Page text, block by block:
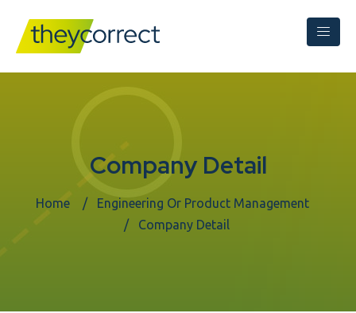
Company Detail
Home
Engineering Or Product Management
Company Detail